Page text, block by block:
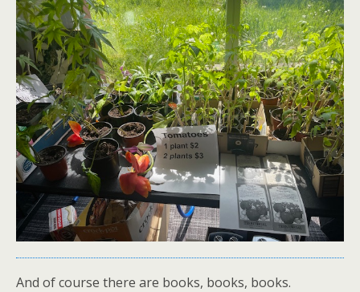
And of course there are books, books, books.